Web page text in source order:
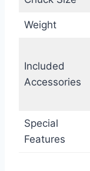
Weight
Included
Accessories
Special
Features